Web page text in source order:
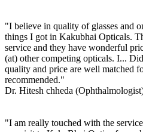
"I believe in quality of glasses and
things I got in Kakubhai Opticals.
service and they have wonderful
(at) other competing opticals. I...
quality and price are well matched
recommended."
Dr. Hitesh chheda
"I am really touched with the